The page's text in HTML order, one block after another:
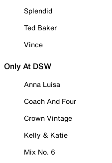
Splendid
Ted Baker
Vince
Only At DSW
Anna Luisa
Coach And Four
Crown Vintage
Kelly & Katie
Mix No. 6